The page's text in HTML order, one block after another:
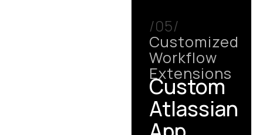
/05/
Customized
Workflow
Extensions
Custom
Atlassian